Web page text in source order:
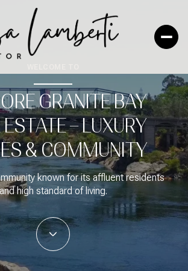
GRANITE BAY
– LUXURY
& COMMUNITY
known for its affluent residents
high standard of living.
FOR RENT
— NO MAX
$300,000
$400,000
BATHS